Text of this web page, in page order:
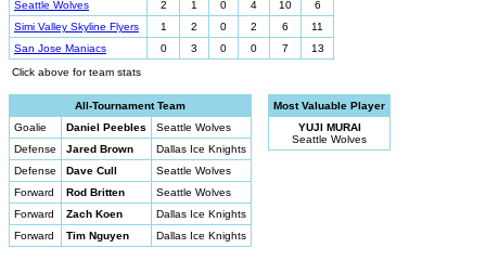
Seattle Wolves
2 1 0 4 10
6
Simi Valley Skyline Flyers
1 2 0 2 6
11
San Jose Maniacs
0 3 0 0 7
13
Click above for team stats
All-Tournament Team
Goalie
Daniel Peebles
Seattle Wolves
Defense
Jared Brown
Dallas Ice Knights
Defense
Dave Cull
Seattle Wolves
Forward
Rod Britten
Seattle Wolves
Forward
Zach Koen
Dallas Ice Knights
Forward
Tim Nguyen Dallas Ice Knights
Most Valuable Player
YUJI MURAI
Seattle Wolves